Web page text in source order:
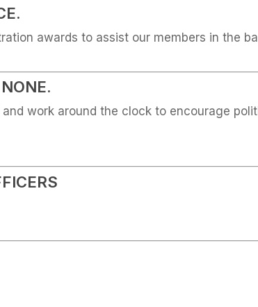
awards to assist our members in the
work around the clock to encourage